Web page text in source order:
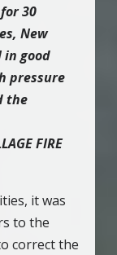
30
New
good
pressure
the
FIRE
it was
to the
correct the